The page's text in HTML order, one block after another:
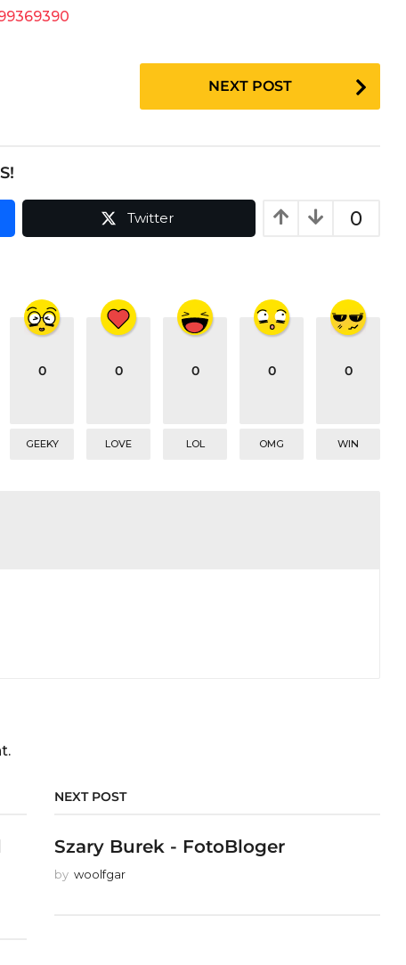
NEXT POST
0
Twitter
0
GEEKY
0
LOVE
0
LOL
0
OMG
0
WIN
NEXT POST
Szary Burek - FotoBloger
by woolfgar